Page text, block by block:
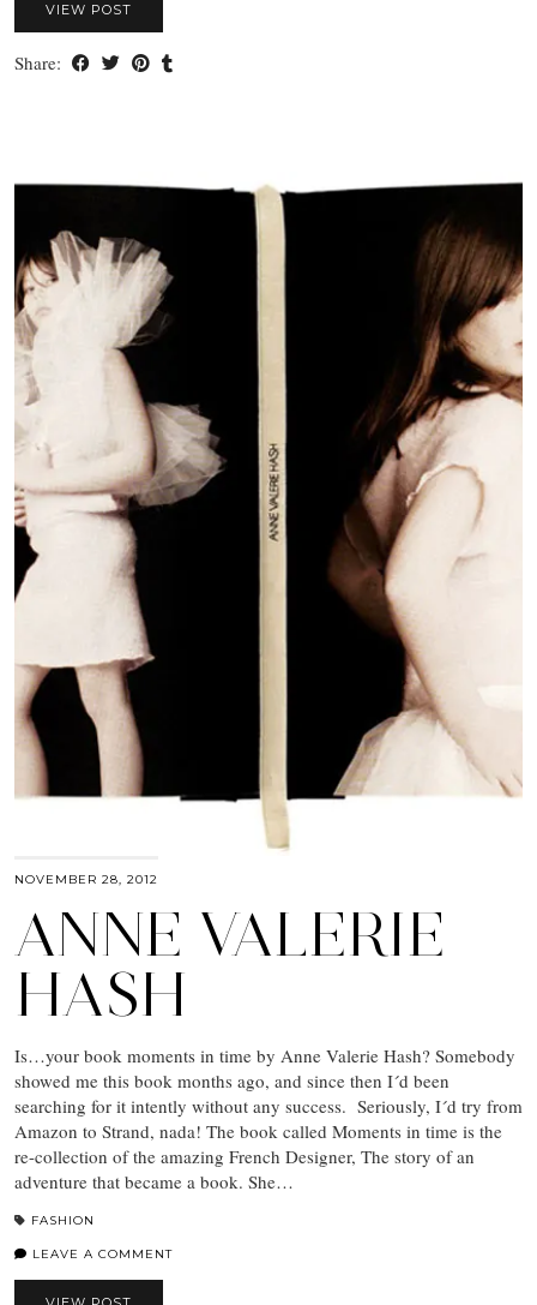
VIEW POST
Share:
NOVEMBER 28, 2012
ANNE VALERIE
HASH
Is…your book moments in time by Anne Valerie Hash? Somebody
showed me this book months ago, and since then I´d been
searching for it intently without any success. Seriously, I´d try from
Amazon to Strand, nada! The book called Moments in time is the
re-collection of the amazing French Designer, The story of an
adventure that became a book. She…
FASHION
LEAVE A COMMENT